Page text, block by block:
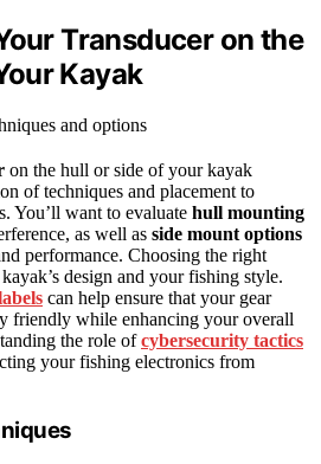
Transducer on the
Kayak
on the hull or side of your kayak
of techniques and placement to
You’ll want to evaluate hull mounting
as well as side mount options
performance. Choosing the right
design and your fishing style.
can help ensure that your gear
friendly while enhancing your overall
the role ofcybersecurity tactics
your fishing electronics from